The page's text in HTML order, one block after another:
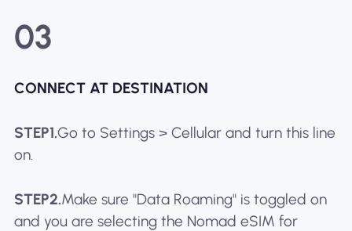
03
CONNECT AT DESTINATION
STEP1.Go to Settings > Cellular and turn this line
on.
STEP2.Make sure "Data Roaming" is toggled on
and you are selecting the Nomad eSIM for